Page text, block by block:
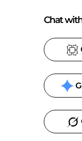
Chat